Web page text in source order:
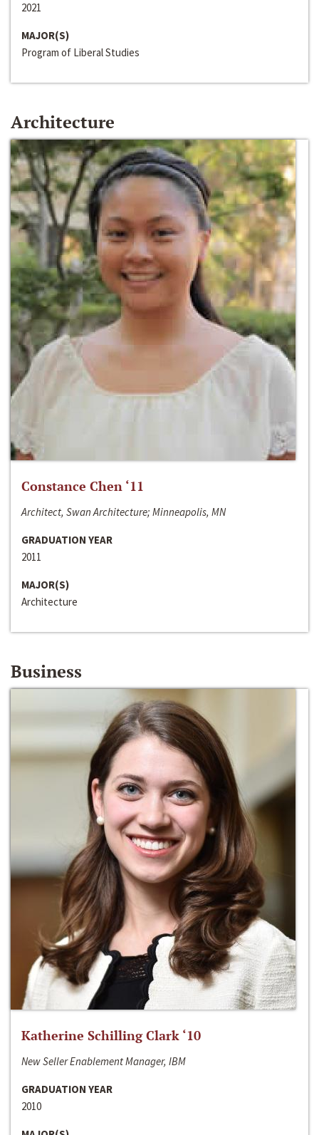
2021
MAJOR(S)
Program of Liberal Studies
Architecture
Constance Chen ‘11
Architect, Swan Architecture; Minneapolis, MN
GRADUATION YEAR
2011
MAJOR(S)
Architecture
Business
Katherine Schilling Clark ‘10
New Seller Enablement Manager, IBM
GRADUATION YEAR
2010